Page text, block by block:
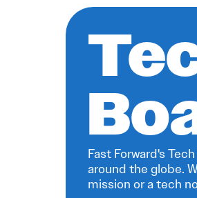
Fast Forward's
around the globe.
mission or a tech